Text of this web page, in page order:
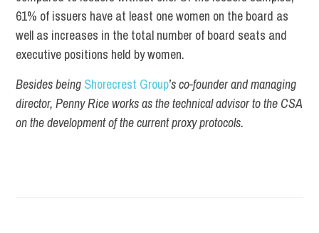
61% of issuers have at least one women on the board as
well as increases in the total number of board seats and
executive positions held by women.
Besides being Shorecrest Group’s co-founder and managing
director, Penny Rice works as the technical advisor to the CSA
on the development of the current proxy protocols.